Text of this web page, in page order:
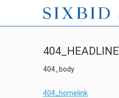
404_HEADLINE
404_body
404_homelink